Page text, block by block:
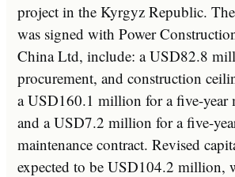
project in the Kyrgyz Republic.
was signed with Power
China Ltd, include: a USD82.8
procurement, and construction
a USD160.1 million for a five-year
and a USD7.2 million for a five-
maintenance contract. Revised
expected to be USD104.2 million,